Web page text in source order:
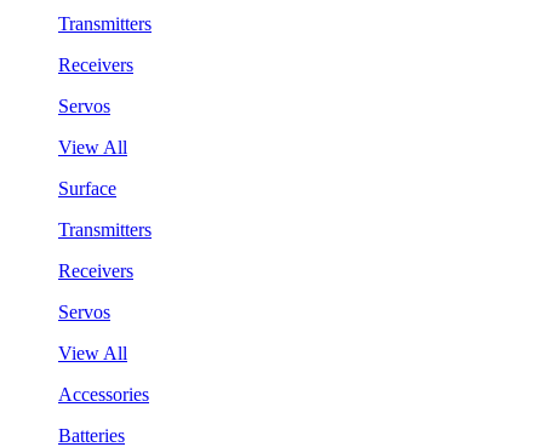
Transmitters
Receivers
Servos
View All
Surface
Transmitters
Receivers
Servos
View All
Accessories
Batteries